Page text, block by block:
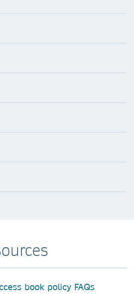
book policy FAQs